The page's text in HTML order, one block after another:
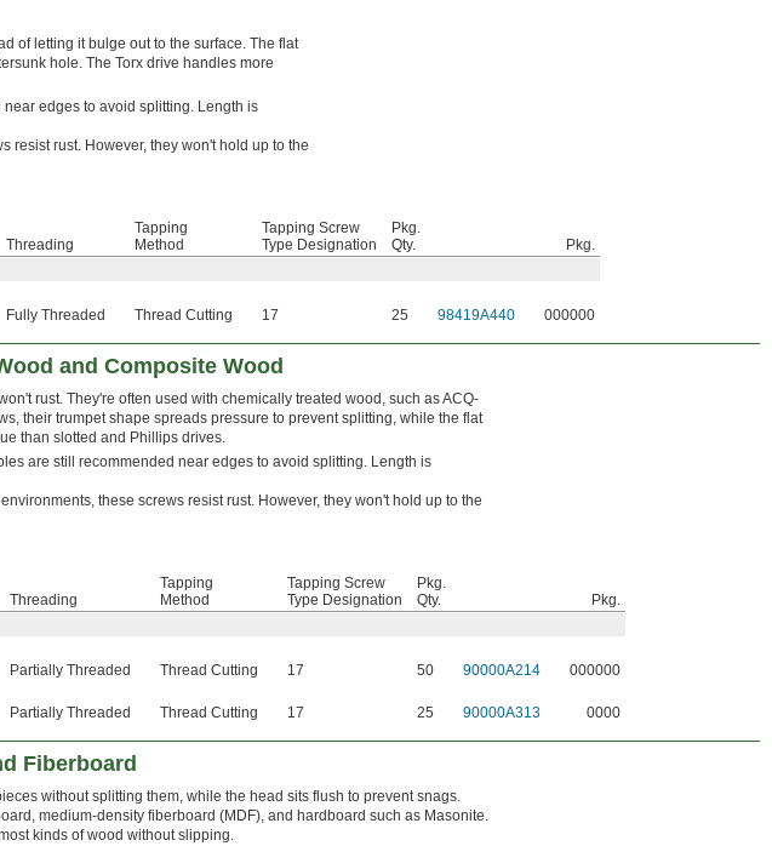
of letting it bulge out to the surface. The flat
hole. The Torx drive handles more
edges to avoid splitting. Length is
resist rust. However, they won't hold up to the
Threading
Tapping
Method
Tapping Screw
Type Designation
Pkg.
Qty.
Pkg.
Fully Threaded Thread Cutting 17 25 98419A440 000000
and Composite Wood
rust. They're often used with chemically treated wood, such as ACQ-
their trumpet shape spreads pressure to prevent splitting, while the flat
than slotted and Phillips drives.
are still recommended near edges to avoid splitting. Length is
these screws resist rust. However, they won't hold up to the
Threading
Tapping
Method
Tapping Screw
Type Designation
Pkg.
Qty.
Pkg.
Partially Threaded Thread Cutting 17 50 90000A214
000000
Partially Threaded Thread Cutting 17 25 90000A313 0000
Fiberboard
without splitting them, while the head sits flush to prevent snags.
medium-density fiberboard (MDF), and hardboard such as Masonite.
kinds of wood without slipping.